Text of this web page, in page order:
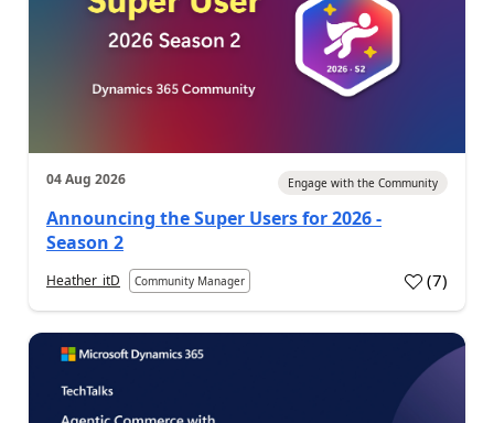
04 Aug 2026 Engage with the Community
Announcing the Super Users for 2026 -
Season 2
Heather_itD Community Manager (7)